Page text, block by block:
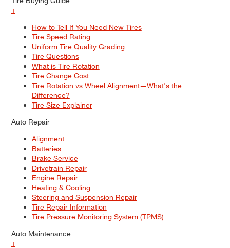
+
How to Tell If You Need New Tires
Tire Speed Rating
Uniform Tire Quality Grading
Tire Questions
What is Tire Rotation
Tire Change Cost
Tire Rotation vs Wheel Alignment—What's the
Difference?
Tire Size Explainer
Auto Repair
Alignment
Batteries
Brake Service
Drivetrain Repair
Engine Repair
Heating & Cooling
Steering and Suspension Repair
Tire Repair Information
Tire Pressure Monitoring System (TPMS)
Auto Maintenance
+